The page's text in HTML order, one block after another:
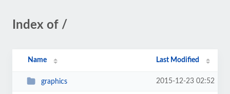
Index of /
Name Last Modified
graphics 2015-12-23 02:52